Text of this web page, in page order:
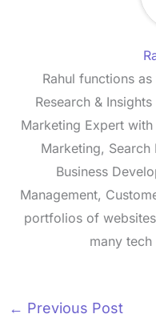
Rahul functions
Research &
Marketing Expert
Marketing, Search
Business
Management,
portfolios of
many
← Previous Post